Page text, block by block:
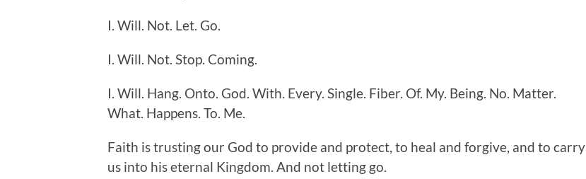
I. Will. Not. Let. Go.
I. Will. Not. Stop. Coming.
I. Will. Hang. Onto. God. With. Every. Single. Fiber. Of. My. Being. No. Matter.
What. Happens. To. Me.
Faith is trusting our God to provide and protect, to heal and forgive, and to carry
us into his eternal Kingdom. And not letting go.